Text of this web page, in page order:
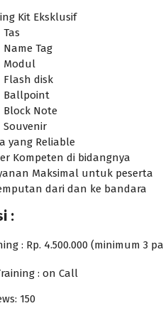
Kit Eksklusif
Tas
Name Tag
Modul
Flash disk
Ballpoint
Block Note
Souvenir
yang Reliable
Kompeten di bidangnya
Maksimal untuk peserta
dari dan ke bandara
:
: Rp. 4.500.000 (minimum 3
: on Call
150